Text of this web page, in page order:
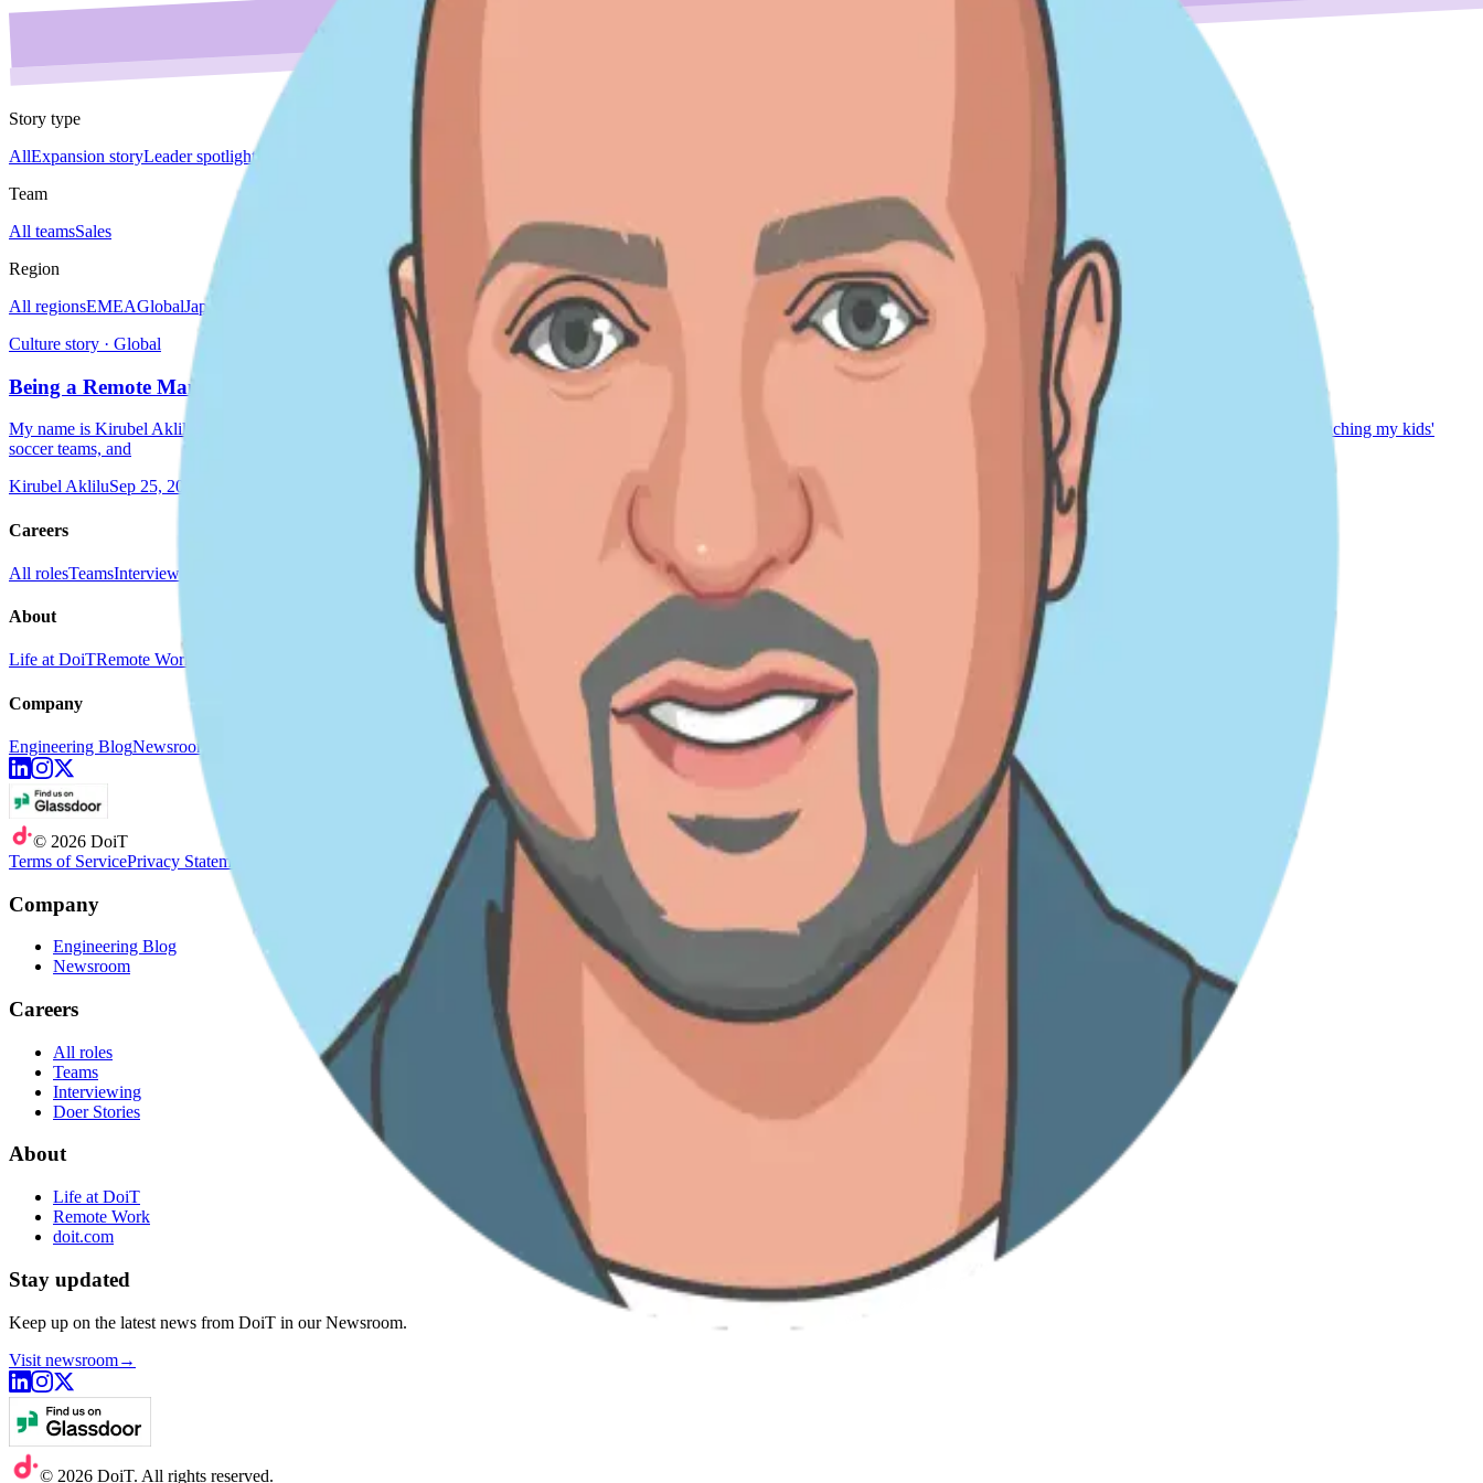
Story type
AllExpansion storyLeader spotlight
Team
All teamsSales
Region
All regionsEMEAGlobalJapan
Culture story · Global
Being a Remote Manager by Kirubel Aklilu
My name is Kirubel Aklilu. I’m originally from Ethiopia, but I’ve lived in the United States since I was a college freshman. I enjoy watching soccer with my family (go Columbus Crew!), coaching my kids'
soccer teams, and
Kirubel AkliluSep 25, 2024
Careers
All rolesTeamsInterviewing
About
Life at DoiTRemote Work
Company
Engineering BlogNewsroom
© 2026 DoiT
Terms of ServicePrivacy Statement
Company
Engineering Blog
Newsroom
Careers
All roles
Teams
Interviewing
Doer Stories
About
Life at DoiT
Remote Work
doit.com
Stay updated
Keep up on the latest news from DoiT in our Newsroom.
Visit newsroom→
© 2026 DoiT. All rights reserved.